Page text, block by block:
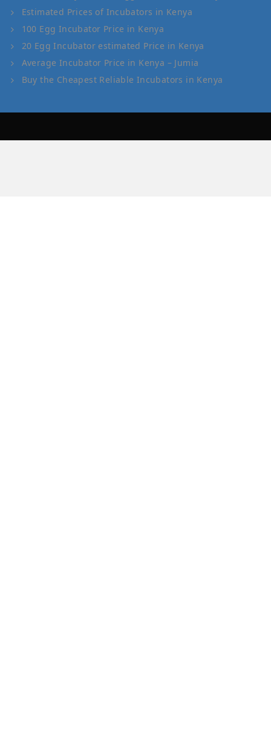
Estimated Prices of Incubators in Kenya
100 Egg Incubator Price in Kenya
20 Egg Incubator estimated Price in Kenya
Average Incubator Price in Kenya – Jumia
Buy the Cheapest Reliable Incubators in Kenya